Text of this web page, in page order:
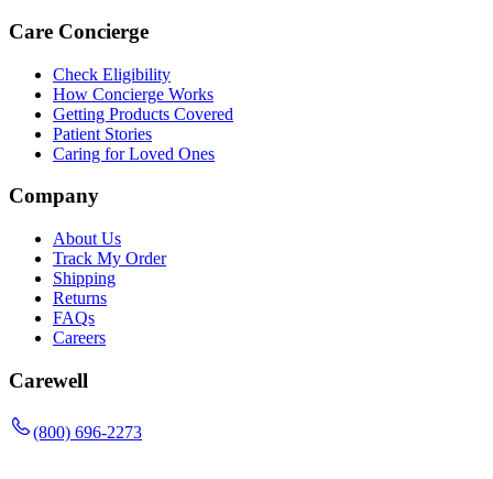
Care Concierge
Check Eligibility
How Concierge Works
Getting Products Covered
Patient Stories
Caring for Loved Ones
Company
About Us
Track My Order
Shipping
Returns
FAQs
Careers
Carewell
(800) 696-2273